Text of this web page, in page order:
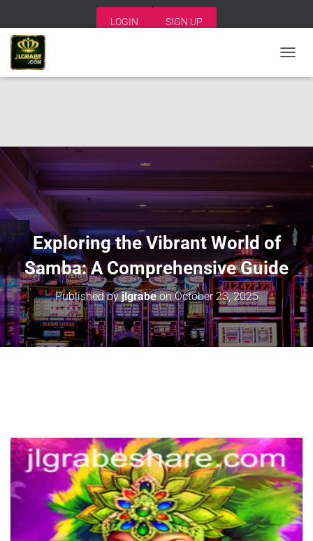
LOGIN SIGN UP
O
Exploring the Vibrant World of
Samba: A Comprehensive Guide
Published byjlgrabeonOctober 23, 2025